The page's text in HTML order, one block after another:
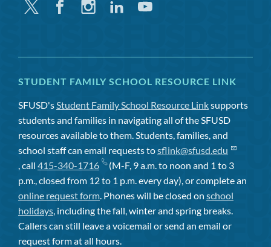
Twitter FacebookInstagramLinkedinYoutube
STUDENT FAMILY SCHOOL RESOURCE LINK
SFUSD'sStudent Family School Resource Linksupports
students and families in navigating all of the SFUSD
resources available to them. Students, families, and
school staff can email requests tosflink@sfusd.edu
, call 415-340-1716
(M-F, 9 a.m. to noon and 1 to 3
p.m., closed from 12 to 1 p.m. every day), or complete an
online request form. Phones will be closed on school
holidays, including the fall, winter and spring breaks.
Callers can still leave a voicemail or send an email or
request form at all hours.